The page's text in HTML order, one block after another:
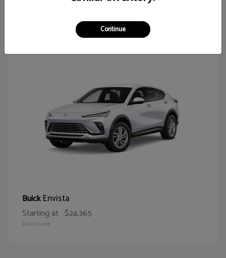
BuickEnvista
Starting at $24,365
Disclosure
Continue